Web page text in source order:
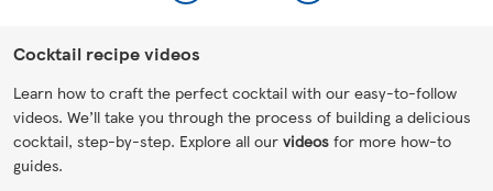
Cocktail recipe videos
Learn how to craft the perfect cocktail with our easy-to-follow
videos. We’ll take you through the process of building a delicious
cocktail, step-by-step. Explore all our videos for more how-to
guides.